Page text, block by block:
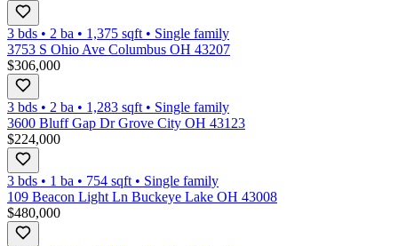
3 bds • 2 ba • 1,375 sqft • Single family
3753 S Ohio Ave Columbus OH 43207
$306,000
3 bds • 2 ba • 1,283 sqft • Single family
3600 Bluff Gap Dr Grove City OH 43123
$224,000
3 bds • 1 ba • 754 sqft • Single family
109 Beacon Light Ln Buckeye Lake OH 43008
$480,000